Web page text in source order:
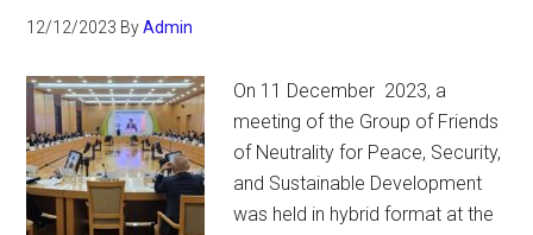
12/12/2023 ByAdmin
On 11 December 2023, a
meeting of the Group of Friends
of Neutrality for Peace, Security,
and Sustainable Development
was held in hybrid format at the